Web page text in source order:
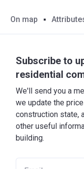
On map
Subscribe to
residential
We'll send you a
we update the
construction state,
other useful
building.